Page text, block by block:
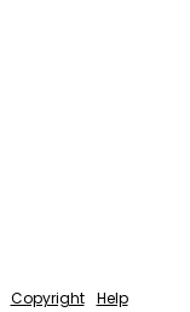
Copyright Help